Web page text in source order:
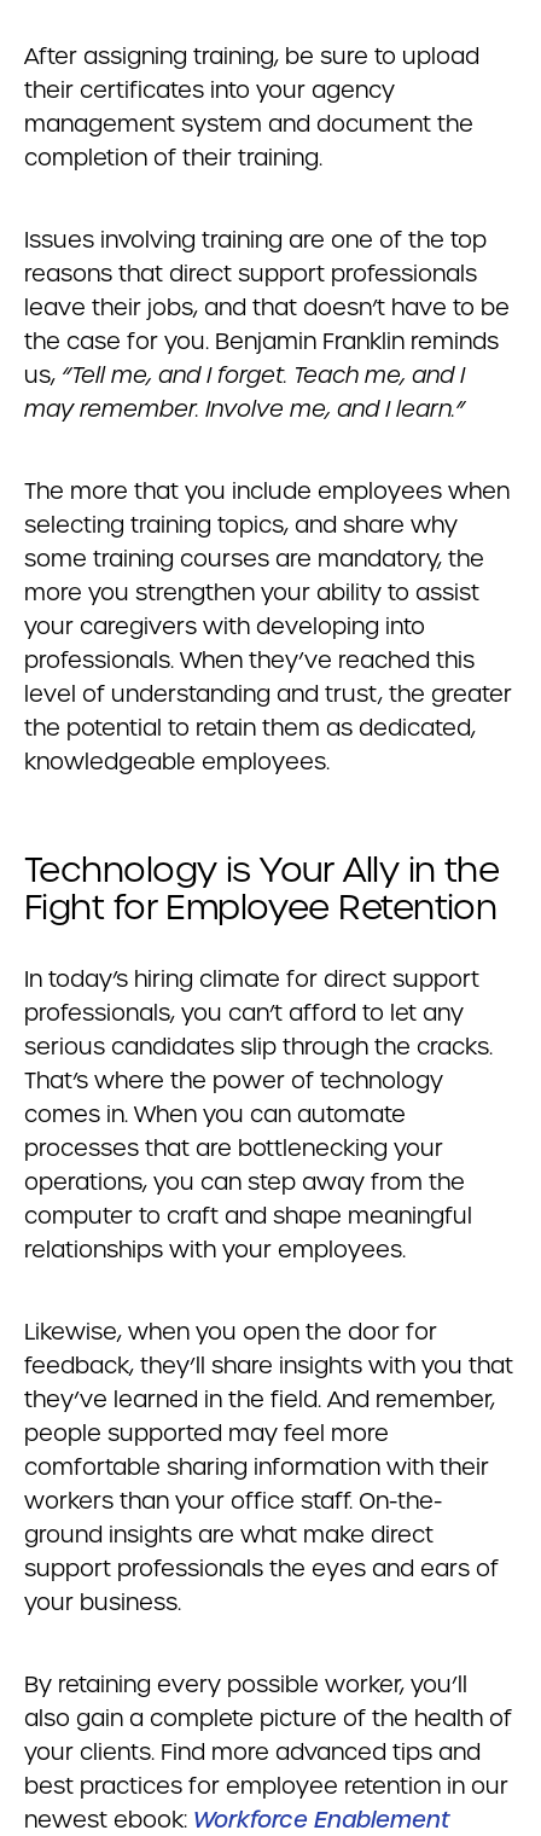
After assigning training, be sure to upload
their certificates into your agency
management system and document the
completion of their training.
Issues involving training are one of the top
reasons that direct support professionals
leave their jobs, and that doesn’t have to be
the case for you. Benjamin Franklin reminds
us, “Tell me, and I forget. Teach me, and I
may remember. Involve me, and I learn.”
The more that you include employees when
selecting training topics, and share why
some training courses are mandatory, the
more you strengthen your ability to assist
your caregivers with developing into
professionals. When they’ve reached this
level of understanding and trust, the greater
the potential to retain them as dedicated,
knowledgeable employees.
Technology is Your Ally in the
Fight for Employee Retention
In today’s hiring climate for direct support
professionals, you can’t afford to let any
serious candidates slip through the cracks.
That’s where the power of technology
comes in. When you can automate
processes that are bottlenecking your
operations, you can step away from the
computer to craft and shape meaningful
relationships with your employees.
Likewise, when you open the door for
feedback, they’ll share insights with you that
they’ve learned in the field. And remember,
people supported may feel more
comfortable sharing information with their
workers than your office staff. On-the-
ground insights are what make direct
support professionals the eyes and ears of
your business.
By retaining every possible worker, you’ll
also gain a complete picture of the health of
your clients. Find more advanced tips and
best practices for employee retention in our
newest ebook: Workforce Enablement